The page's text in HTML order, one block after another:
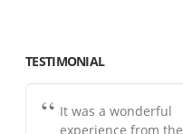
TESTIMONIAL
It was a wonderful
experience from the